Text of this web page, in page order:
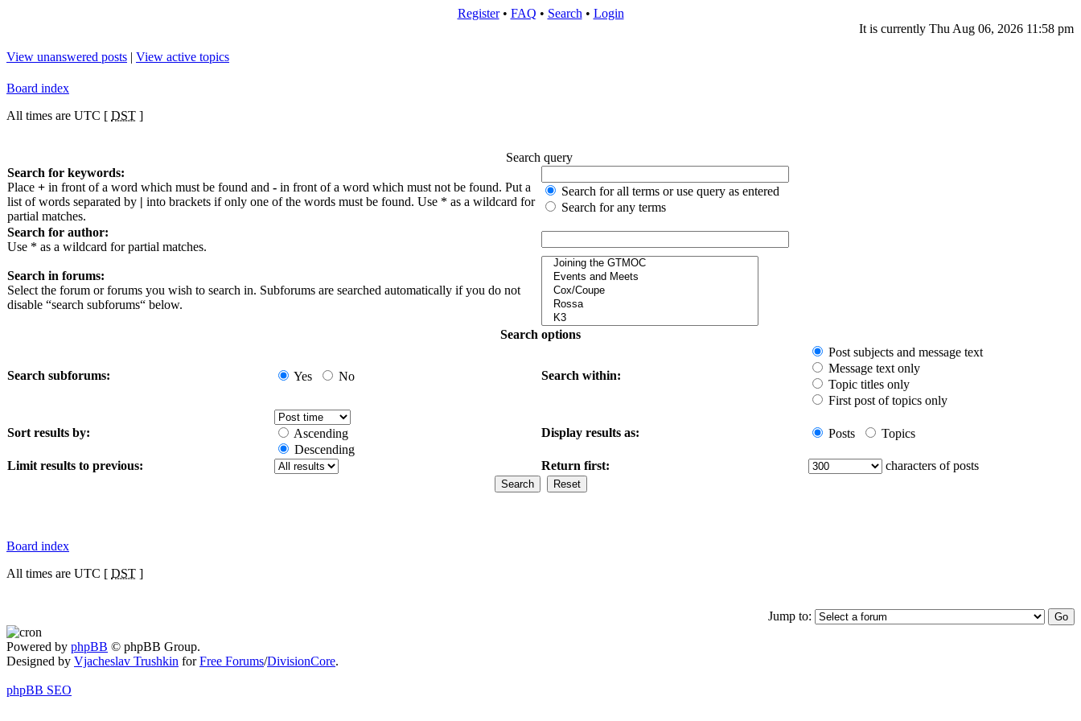
Register• FAQ • Search • Login
It is currently Thu Aug 06, 2026 11:58 pm
View unanswered posts | View active topics
Board index
All times are UTC [ DST ]
Search query
Search for keywords:
Place + in front of a word which must be found and - in front of a word which must not be found. Put a
list of words separated by | into brackets if only one of the words must be found. Use * as a wildcard for
partial matches.
Search for all terms or use query as entered
Search for any terms
Search for author:
Use * as a wildcard for partial matches.
Search in forums:
Select the forum or forums you wish to search in. Subforums are searched automatically if you do not
disable “search subforums“ below.
Search options
Search subforums: Yes No Search within:
Post subjects and message text
Message text only
Topic titles only
First post of topics only
Sort results by:
Ascending
Descending
Display results as: Posts Topics
Limit results to previous: Return first: characters of posts
Board index
All times are UTC [ DST ]
Jump to:
Powered by phpBB © phpBB Group.
Designed by Vjacheslav Trushkin forFree Forums/DivisionCore.
phpBB SEO